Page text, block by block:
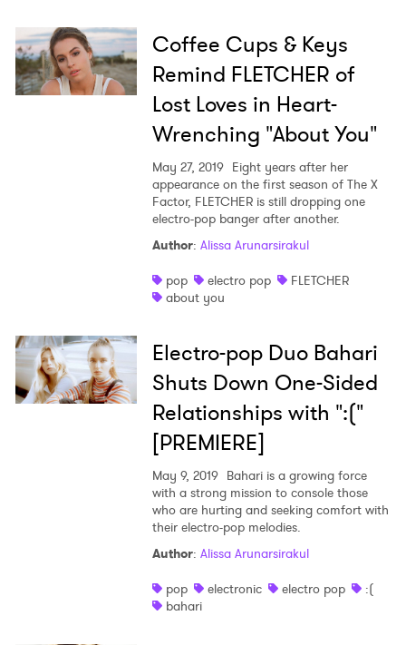
Coffee Cups & Keys
Remind FLETCHER of
Lost Loves in Heart-
Wrenching "About You"
May 27, 2019 Eight years after her
appearance on the first season of The X
Factor, FLETCHER is still dropping one
electro-pop banger after another.
Author: Alissa Arunarsirakul
pop
electro pop
FLETCHER
about you
Electro-pop Duo Bahari
Shuts Down One-Sided
Relationships with ":("
[PREMIERE]
May 9, 2019 Bahari is a growing force
with a strong mission to console those
who are hurting and seeking comfort with
their electro-pop melodies.
Author: Alissa Arunarsirakul
pop
electronic electro pop
:(
bahari